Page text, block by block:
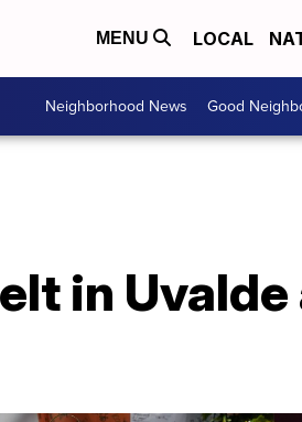
MENU LOCAL
Neighborhood News Good
in Uvalde